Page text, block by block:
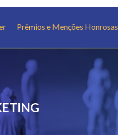
Prêmios e Menções Honrosas